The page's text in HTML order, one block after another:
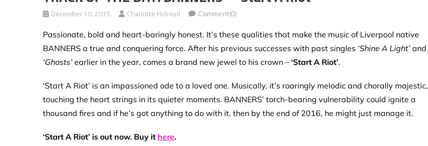
December 10, 2015 Charlotte Holroyd Comment(0)
Passionate, bold and heart-baringly honest. It’s these qualities that make the music of Liverpool native
BANNERS a true and conquering force. After his previous successes with past singles ‘Shine A Light’ and
‘Ghosts’ earlier in the year, comes a brand new jewel to his crown – ‘Start A Riot’.
‘Start A Riot’ is an impassioned ode to a loved one. Musically, it’s roaringly melodic and chorally majestic,
touching the heart strings in its quieter moments. BANNERS’ torch-bearing vulnerability could ignite a
thousand fires and if he’s got anything to do with it, then by the end of 2016, he might just manage it.
‘Start A Riot’ is out now. Buy it here.